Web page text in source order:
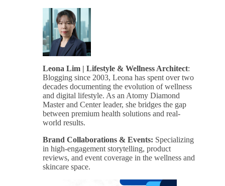
Leona Lim | Lifestyle & Wellness Architect:
Blogging since 2003, Leona has spent over two
decades documenting the evolution of wellness
and digital lifestyle. As an Atomy Diamond
Master and Center leader, she bridges the gap
between premium health solutions and real-
world results.
Brand Collaborations & Events: Specializing
in high-engagement storytelling, product
reviews, and event coverage in the wellness and
skincare space.